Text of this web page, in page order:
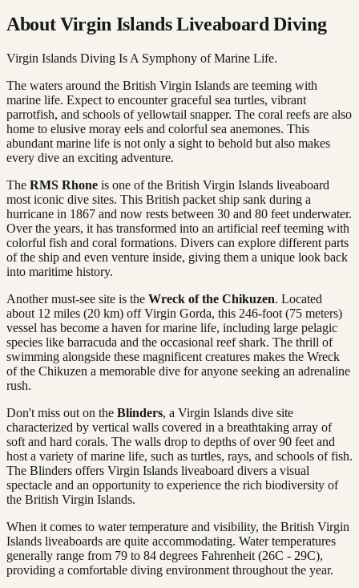
About Virgin Islands Liveaboard Diving
Virgin Islands Diving Is A Symphony of Marine Life.
The waters around the British Virgin Islands are teeming with
marine life. Expect to encounter graceful sea turtles, vibrant
parrotfish, and schools of yellowtail snapper. The coral reefs are also
home to elusive moray eels and colorful sea anemones. This
abundant marine life is not only a sight to behold but also makes
every dive an exciting adventure.
The RMS Rhone is one of the British Virgin Islands liveaboard
most iconic dive sites. This British packet ship sank during a
hurricane in 1867 and now rests between 30 and 80 feet underwater.
Over the years, it has transformed into an artificial reef teeming with
colorful fish and coral formations. Divers can explore different parts
of the ship and even venture inside, giving them a unique look back
into maritime history.
Another must-see site is the Wreck of the Chikuzen. Located
about 12 miles (20 km) off Virgin Gorda, this 246-foot (75 meters)
vessel has become a haven for marine life, including large pelagic
species like barracuda and the occasional reef shark. The thrill of
swimming alongside these magnificent creatures makes the Wreck
of the Chikuzen a memorable dive for anyone seeking an adrenaline
rush.
Don't miss out on the Blinders, a Virgin Islands dive site
characterized by vertical walls covered in a breathtaking array of
soft and hard corals. The walls drop to depths of over 90 feet and
host a variety of marine life, such as turtles, rays, and schools of fish.
The Blinders offers Virgin Islands liveaboard divers a visual
spectacle and an opportunity to experience the rich biodiversity of
the British Virgin Islands.
When it comes to water temperature and visibility, the British Virgin
Islands liveaboards are quite accommodating. Water temperatures
generally range from 79 to 84 degrees Fahrenheit (26C - 29C),
providing a comfortable diving environment throughout the year.